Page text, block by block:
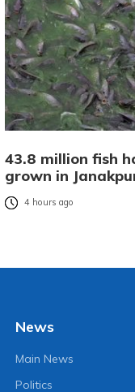
43.8 million fish
grown in
4 hours ago
News
Main News
Politics